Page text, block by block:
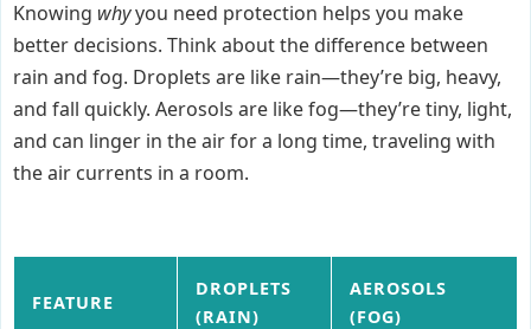
Knowing whyyou need protection helps you make
better decisions. Think about the difference between
rain and fog. Droplets are like rain—they’re big, heavy,
and fall quickly. Aerosols are like fog—they’re tiny, light,
and can linger in the air for a long time, traveling with
the air currents in a room.
FEATURE
DROPLETS
(RAIN)
AEROSOLS
(FOG)